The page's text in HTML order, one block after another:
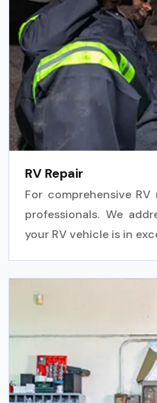
RV Repair
For comprehensive
professionals. We
your RV vehicle is in